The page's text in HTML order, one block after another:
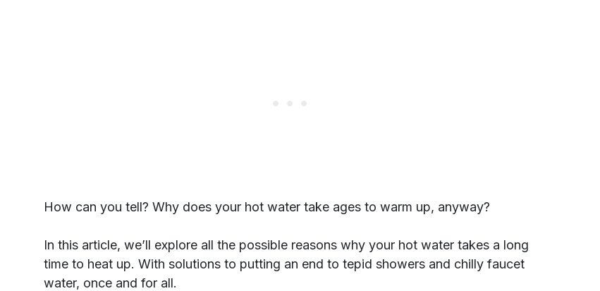
How can you tell? Why does your hot water take ages to warm up, anyway?
In this article, we’ll explore all the possible reasons why your hot water takes a long
time to heat up. With solutions to putting an end to tepid showers and chilly faucet
water, once and for all.